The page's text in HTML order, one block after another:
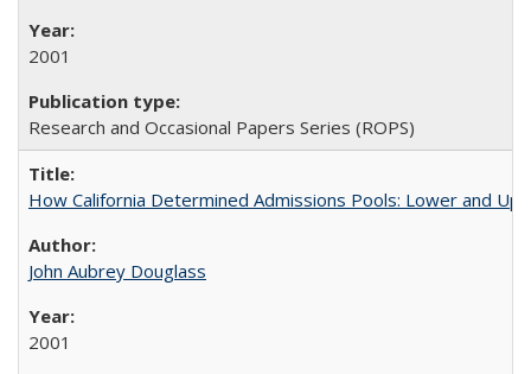
2001
Research and Occasional Papers Series (ROPS)
How California Determined Admissions Pools: Lower and
John Aubrey Douglass
2001